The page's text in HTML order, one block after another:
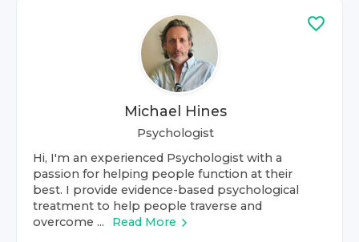
Michael Hines
Psychologist
Hi, I'm an experienced Psychologist with a
passion for helping people function at their
best. I provide evidence-based psychological
treatment to help people traverse and
overcome ...
Read More